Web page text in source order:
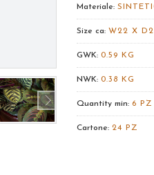
Materiale:
Size ca:W22 X
GWK:0.59 KG
NWK:0.38 KG
Quantity min: 6 PZ
Cartone:24 PZ